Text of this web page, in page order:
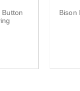
Bison